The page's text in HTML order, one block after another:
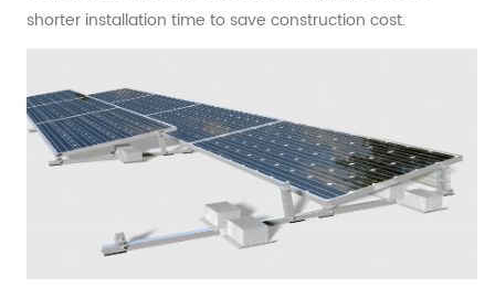
shorter installation time to save construction cost.